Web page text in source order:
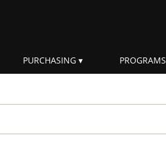
PURCHASING PROGRAMS